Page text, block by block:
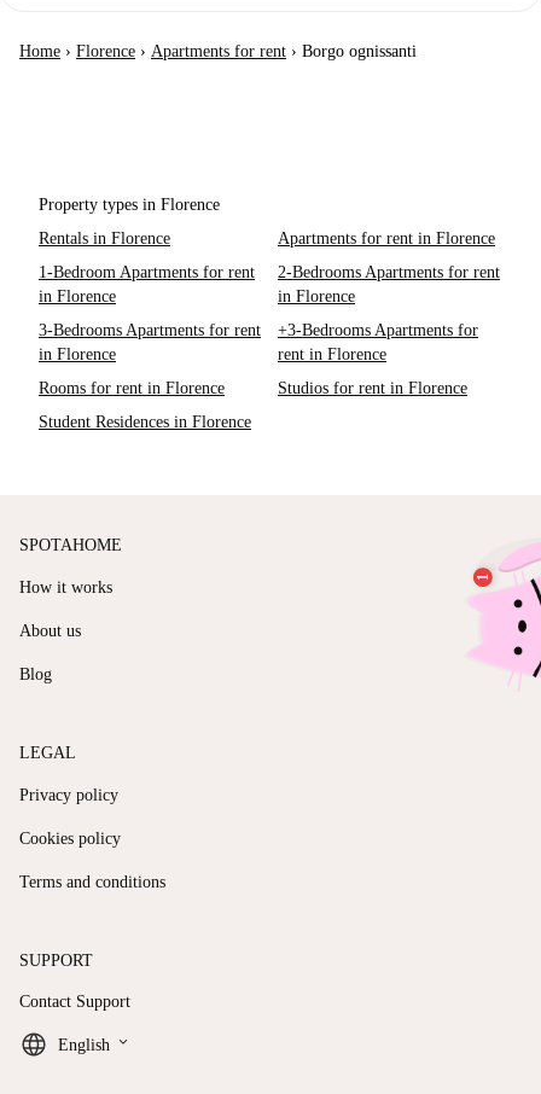
Home › Florence › Apartments for rent › Borgo ognissanti
Property types in Florence
Rentals in Florence
Apartments for rent in Florence
1-Bedroom Apartments for rent
in Florence
2-Bedrooms Apartments for rent
in Florence
3-Bedrooms Apartments for rent
in Florence
+3-Bedrooms Apartments for
rent in Florence
Rooms for rent in Florence
Studios for rent in Florence
Student Residences in Florence
SPOTAHOME
How it works
About us
Blog
LEGAL
Privacy policy
Cookies policy
Terms and conditions
SUPPORT
Contact Support
English keyboard_arrow_down